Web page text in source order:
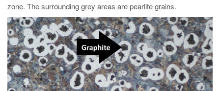
zone. The surrounding grey areas are pearlite grains.